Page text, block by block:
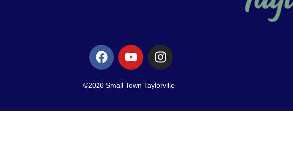
©2026 Small Town Taylorville